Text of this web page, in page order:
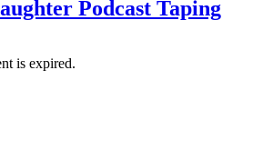
Podcast Taping
is expired.